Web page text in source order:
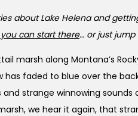
about Lake Helena and
can start there… or just jump
marsh along Montana’s
faded to blue over the
strange winnowing sounds
we hear it again, that